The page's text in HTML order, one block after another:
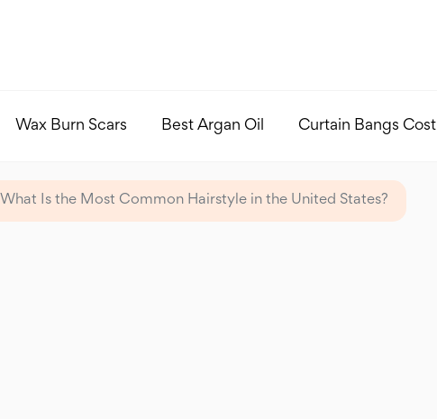
Wax Burn Scars Best Argan Oil Curtain Bangs Cost
What Is the Most Common Hairstyle in the United States?